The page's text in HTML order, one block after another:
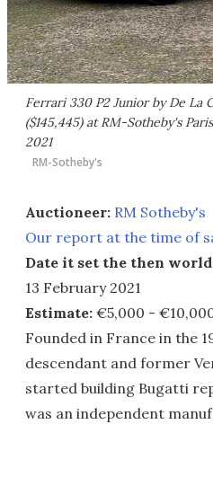
Ferrari 330 P2 Junior by De La
($145,445) at RM-Sotheby's
2021
RM-Sotheby's
Auctioneer: RM Sotheby's
Our report at the time of
Date it set the then
13 February 2021
Estimate: €5,000 -
Founded in France in the
descendant and former
started building Bugatti
was an independent